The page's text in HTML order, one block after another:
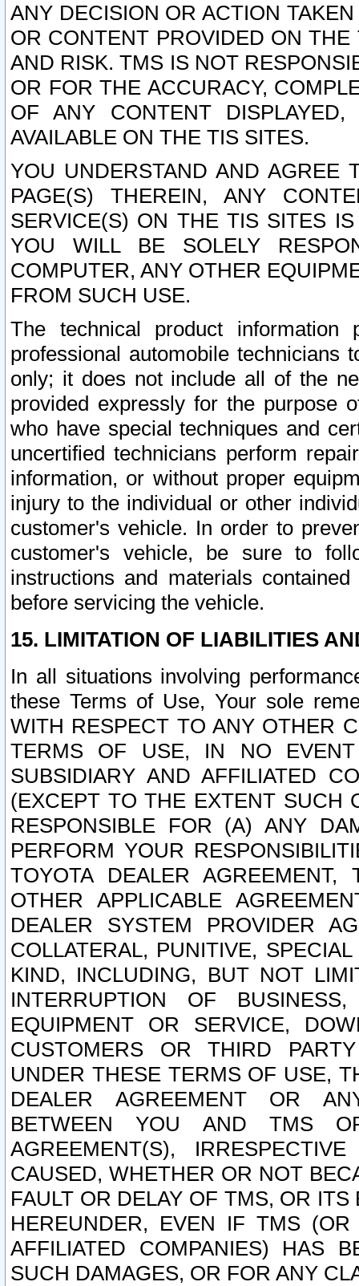
ANY DECISION OR ACTION
OR CONTENT PROVIDED ON
AND RISK. TMS IS NOT
OR FOR THE ACCURACY,
OF ANY CONTENT
AVAILABLE ON THE TIS SITES.
YOU UNDERSTAND AND AGREE
PAGE(S) THEREIN, ANY
SERVICE(S) ON THE TIS SITES
YOU WILL BE SOLELY
COMPUTER, ANY OTHER
FROM SUCH USE.
The technical product
professional automobile
only; it does not include all of the
provided expressly for the purpose
who have special techniques and
uncertified technicians perform
information, or without proper
injury to the individual or other
customer's vehicle. In order to
customer's vehicle, be sure to
instructions and materials
before servicing the vehicle.
15. LIMITATION OF LIABILITIES
In all situations involving
these Terms of Use, Your sole
WITH RESPECT TO ANY OTHER
TERMS OF USE, IN NO
SUBSIDIARY AND AFFILIATED
(EXCEPT TO THE EXTENT SUCH
RESPONSIBLE FOR (A) ANY
PERFORM YOUR
TOYOTA DEALER
OTHER APPLICABLE
DEALER SYSTEM PROVIDER
COLLATERAL, PUNITIVE,
KIND, INCLUDING, BUT NOT
INTERRUPTION OF
EQUIPMENT OR SERVICE,
CUSTOMERS OR THIRD
UNDER THESE TERMS OF USE,
DEALER AGREEMENT OR
BETWEEN YOU AND TMS
AGREEMENT(S),
CAUSED, WHETHER OR NOT
FAULT OR DELAY OF TMS, OR
HEREUNDER, EVEN IF TMS
AFFILIATED COMPANIES) HAS
SUCH DAMAGES, OR FOR ANY